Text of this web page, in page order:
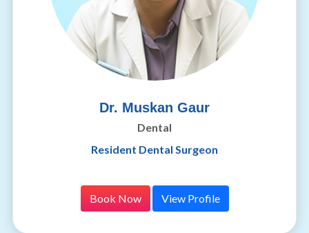
Dr. Muskan Gaur
Dental
Resident Dental Surgeon
Book Now View Profile